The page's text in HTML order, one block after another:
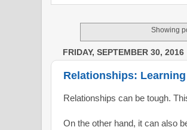
Showing
FRIDAY, SEPTEMBER 30, 2016
Relationships:
Relationships can be tough.
On the other hand, it can also